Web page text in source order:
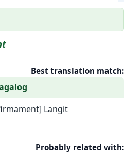
Best translation match:
Langit
Probably related with: